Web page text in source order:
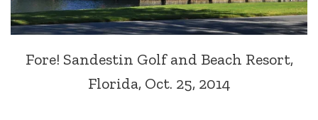
Fore! Sandestin Golf and Beach Resort,
Florida, Oct. 25, 2014